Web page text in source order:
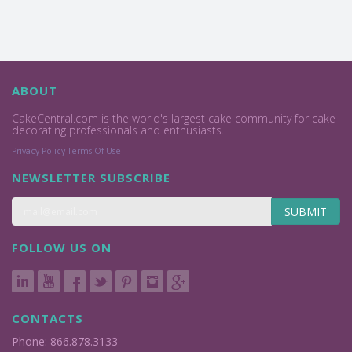
ABOUT
CakeCentral.com is the world's largest cake community for cake
decorating professionals and enthusiasts.
Privacy Policy Terms Of Use
NEWSLETTER SUBSCRIBE
SUBMIT
FOLLOW US ON
CONTACTS
Phone: 866.878.3133